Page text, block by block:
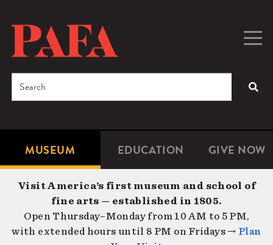
content
Microsite
Navigation
MUSEUM EDUCATION GIVE NOW
Search
Visit America’s first museum and school of
fine arts — established in 1805.
Open Thursday–Monday from 10 AM to 5 PM,
with extended hours until 8 PM on Fridays → Plan